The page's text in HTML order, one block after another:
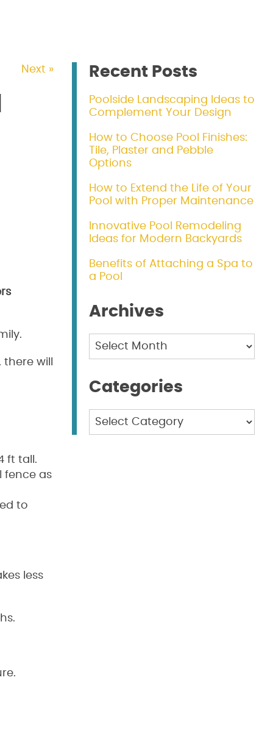
Next »
will
ft tall.
fence as
to
less
Recent Posts
Poolside Landscaping Ideas to
Complement Your Design
How to Choose Pool Finishes:
Tile, Plaster and Pebble
Options
How to Extend the Life of Your
Pool with Proper Maintenance
Innovative Pool Remodeling
Ideas for Modern Backyards
Benefits of Attaching a Spa to
a Pool
Archives
Archives
Categories
Categories